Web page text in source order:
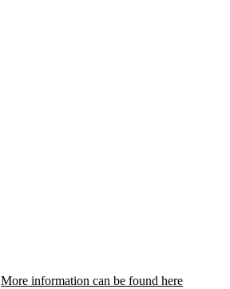
More information can be found here